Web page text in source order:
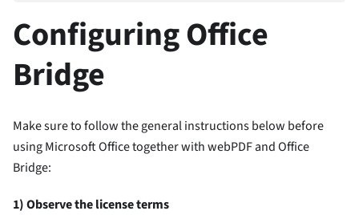
Configuring Office
Bridge
Make sure to follow the general instructions below before
using Microsoft Office together with webPDF and Office
Bridge:
1) Observe the license terms